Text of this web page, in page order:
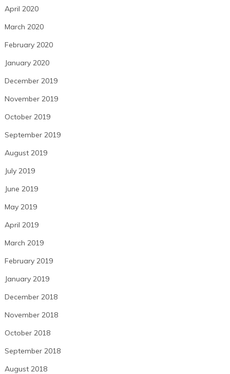
April 2020
March 2020
February 2020
January 2020
December 2019
November 2019
October 2019
September 2019
August 2019
July 2019
June 2019
May 2019
April 2019
March 2019
February 2019
January 2019
December 2018
November 2018
October 2018
September 2018
August 2018